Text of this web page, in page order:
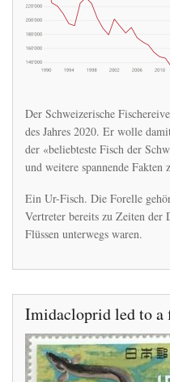
Der Schweizerische
des Jahres 2020. Er wolle
der «beliebteste Fisch der
und weitere spannende
Ein Ur-Fisch. Die Forelle
Vertreter bereits zu Zeiten der
Flüssen unterwegs waren.
Imidacloprid led to a